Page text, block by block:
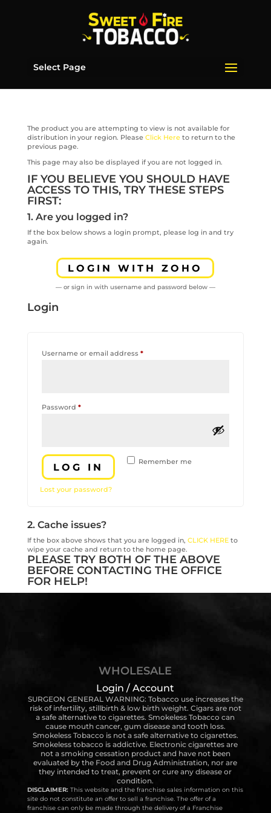
Select Page
The product you are attempting to view is not available for
distribution in your region. Please Click Hereto return to the
previous page.
This page may also be displayed if you are not logged in.
IF YOU BELIEVE YOU SHOULD HAVE
ACCESS TO THIS, TRY THESE STEPS
FIRST:
1. Are you logged in?
If the box below shows a login prompt, please log in and try
again.
LOGIN WITH ZOHO
— or sign in with username and password below —
Login
Username or email address *Required
Password *Required
Remember me
LOG IN
Lost your password?
2. Cache issues?
If the box above shows that you are logged in, CLICK HEREto
wipe your cache and return to the home page.
PLEASE TRY BOTH OF THE ABOVE
BEFORE CONTACTING THE OFFICE
FOR HELP!
WHOLESALE
Login / Account
SURGEON GENERAL WARNING: Tobacco use increases the
risk of infertility, stillbirth & low birth weight. Cigars are not
a safe alternative to cigarettes. Smokeless Tobacco can
cause mouth cancer, gum disease and tooth loss.
Smokeless Tobacco is not a safe alternative to cigarettes.
Smokeless tobacco is addictive. Electronic cigarettes are
not a smoking cessation product and have not been
evaluated by the Food and Drug Administration, nor are
they intended to treat, prevent or cure any disease or
condition.
DISCLAIMER:This website and the franchise sales information on this
site do not constitute an offer to sell a franchise. The offer of a
franchise can only be made through the delivery of a Franchise